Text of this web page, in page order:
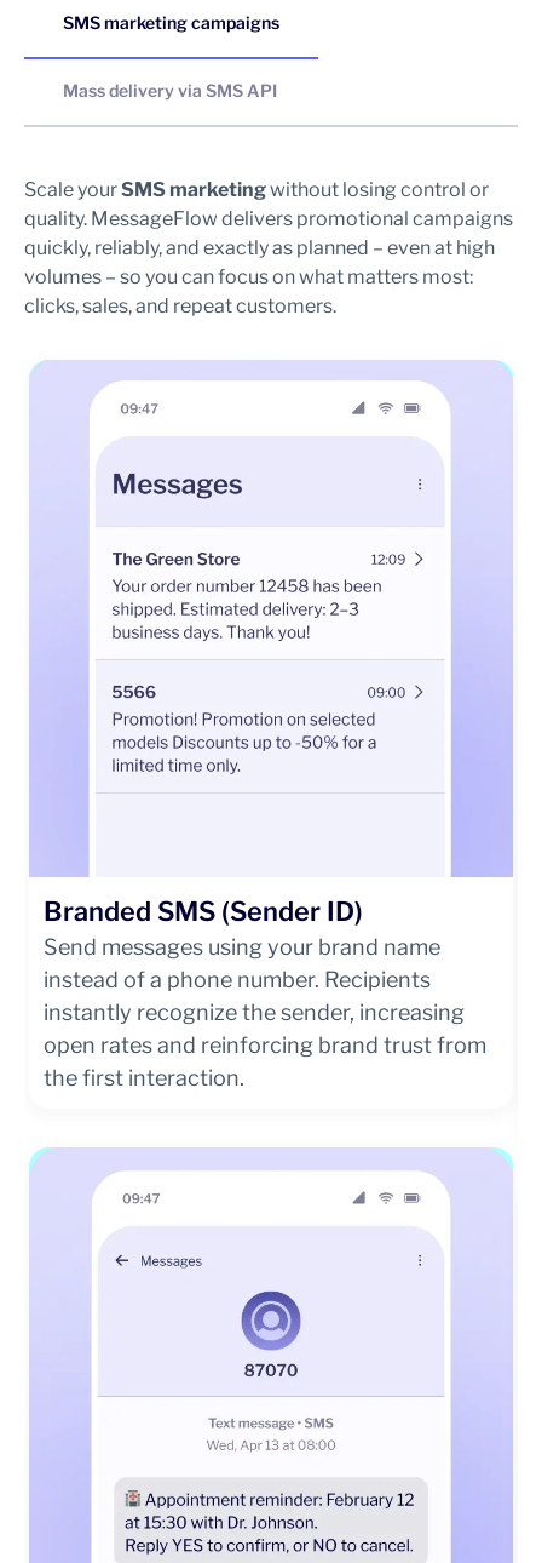
SMS marketing campaigns
Mass delivery via SMS API
Scale yourSMS marketingwithout losing control or
quality. MessageFlow delivers promotional campaigns
quickly, reliably, and exactly as planned – even at high
volumes – so you can focus on what matters most:
clicks, sales, and repeat customers.
Branded SMS (Sender ID)
Send messages using your brand name
instead of a phone number. Recipients
instantly recognize the sender, increasing
open rates and reinforcing brand trust from
the first interaction.